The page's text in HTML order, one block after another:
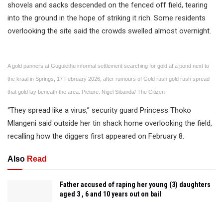
shovels and sacks descended on the fenced off field, tearing
into the ground in the hope of striking it rich. Some residents
overlooking the site said the crowds swelled almost overnight.
A gold panners at Gugulethu informal settlement searching for gold at a pond next to
the kraal in Springs, 17 February 2026, after rumours of Gold rush gold rush spread
that gold lay beneath the area. Picture: Nigel Sibanda/ The Citizen
“They spread like a virus,” security guard Princess Thoko
Mlangeni said outside her tin shack home overlooking the field,
recalling how the diggers first appeared on February 8.
Also Read
Father accused of raping her young (3) daughters
aged 3 , 6 and 10 years out on bail